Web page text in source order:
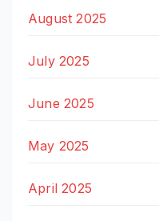
August 2025
July 2025
June 2025
May 2025
April 2025